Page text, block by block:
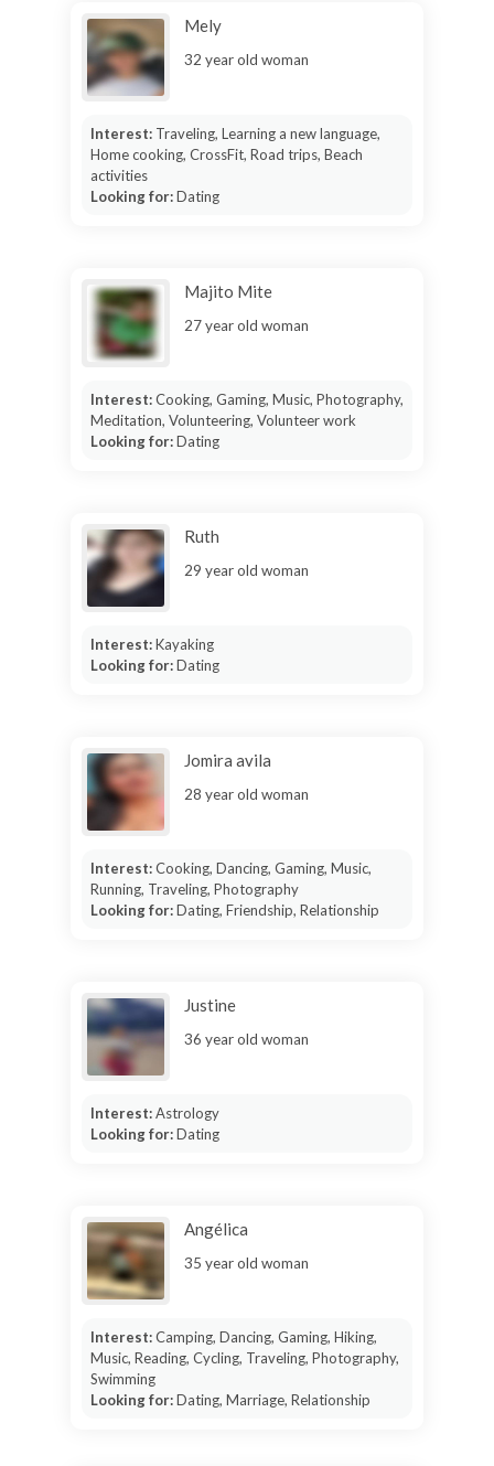
Mely
32 year old woman
Interest: Traveling, Learning a new language,
Home cooking, CrossFit, Road trips, Beach
activities
Looking for:Dating
Majito Mite
27 year old woman
Interest:Cooking, Gaming, Music, Photography,
Meditation, Volunteering, Volunteer work
Looking for:Dating
Ruth
29 year old woman
Interest:Kayaking
Looking for:Dating
Jomira avila
28 year old woman
Interest:Cooking, Dancing, Gaming, Music,
Running, Traveling, Photography
Looking for:Dating, Friendship, Relationship
Justine
36 year old woman
Interest:Astrology
Looking for:Dating
Angélica
35 year old woman
Interest:Camping, Dancing, Gaming, Hiking,
Music, Reading, Cycling, Traveling, Photography,
Swimming
Looking for:Dating, Marriage, Relationship